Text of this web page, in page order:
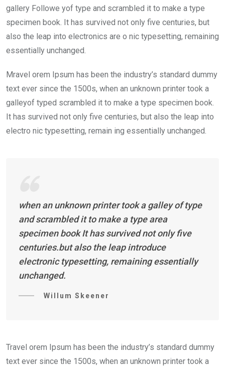
gallery Followe yof type and scrambled it to make a type
specimen book. It has survived not only five centuries, but
also the leap into electronics are o nic typesetting, remaining
essentially unchanged.
Mravel orem Ipsum has been the industry’s standard dummy
text ever since the 1500s, when an unknown printer took a
galleyof typed scrambled it to make a type specimen book.
It has survived not only five centuries, but also the leap into
electro nic typesetting, remain ing essentially unchanged.
when an unknown printer took a galley of type
and scrambled it to make a type area
specimen book It has survived not only five
centuries.but also the leap introduce
electronic typesetting, remaining essentially
unchanged.
Willum Skeener
Travel orem Ipsum has been the industry’s standard dummy
text ever since the 1500s, when an unknown printer took a